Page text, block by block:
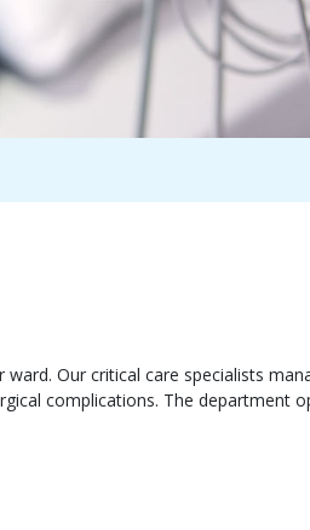
Our critical care specialists
complications. The department